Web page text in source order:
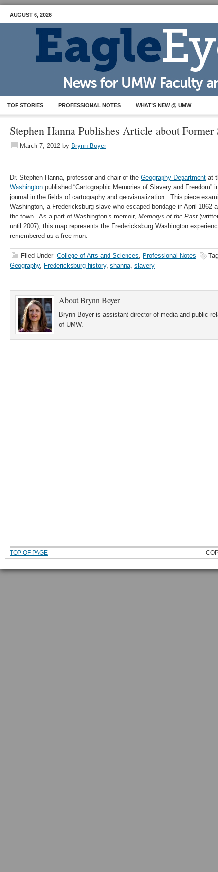
AUGUST 6, 2026
TOP STORIES PROFESSIONAL NOTES WHAT’S NEW @ UMW
Stephen Hanna Publishes Article about Former
March 7, 2012 by Brynn Boyer
Dr. Stephen Hanna, professor and chair of the Geography Department at
Washington published “Cartographic Memories of Slavery and Freedom”
journal in the fields of cartography and geovisualization. This piece
Washington, a Fredericksburg slave who escaped bondage in April 1862
the town. As a part of Washington’s memoir, Memorys of the Past
until 2007), this map represents the Fredericksburg Washington
remembered as a free man.
Filed Under: College of Arts and Sciences, Professional Notes
Geography, Fredericksburg history, shanna, slavery
AboutBrynn Boyer
Brynn Boyer is assistant director of media and public
of UMW.
TOP OF PAGE